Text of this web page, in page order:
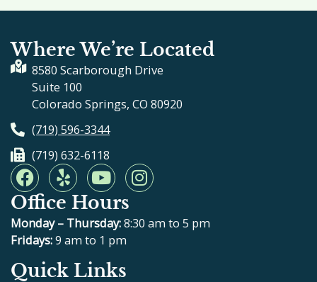
Where We’re Located
8580 Scarborough Drive
Suite 100
Colorado Springs, CO 80920
(719) 596-3344
(719) 632-6118
F
a
c
e
b
o
Y
e
l
p
Y
o
u
t
u
b
I
n
t
Office Hours
Monday – Thursday:8:30 am to 5 pm
Fridays:9 am to 1 pm
Quick Links